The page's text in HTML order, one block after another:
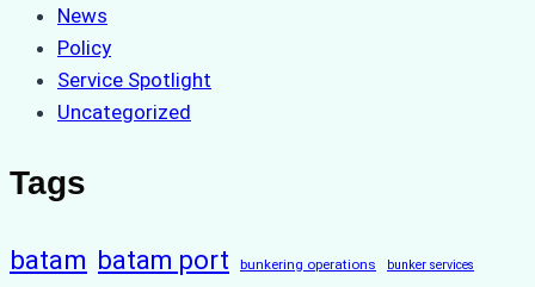
News
Policy
Service Spotlight
Uncategorized
Tags
batam batam port bunkering operations bunker services